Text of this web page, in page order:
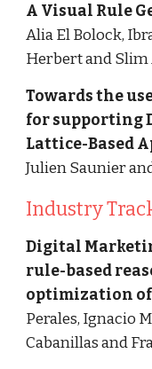
A Visual Rule
Alia El Bolock,
Herbert and
Towards the
for supporting
Lattice-Based
Julien Saunier
Industry
Digital
rule-based
optimization
Perales, Ignacio
Cabanillas and